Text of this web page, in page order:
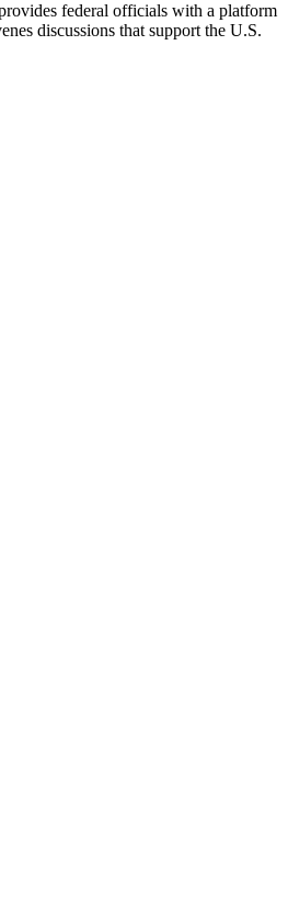
federal officials with a platform
discussions that support the U.S.